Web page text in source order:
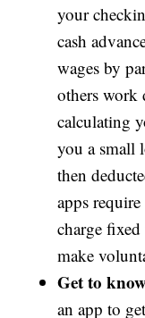
your
cash
wages by
others work
calculating
you a small
then
apps
charge
make
Get to
an app to